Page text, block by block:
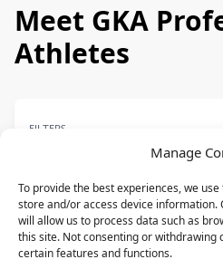
Manage
To provide the best experiences, we
store and/or access device information.
will allow us to process data such as
this site. Not consenting or withdrawing
certain features and functions.
Meet GKA
Athletes
FILTERS
PARK
Eric Rienstra